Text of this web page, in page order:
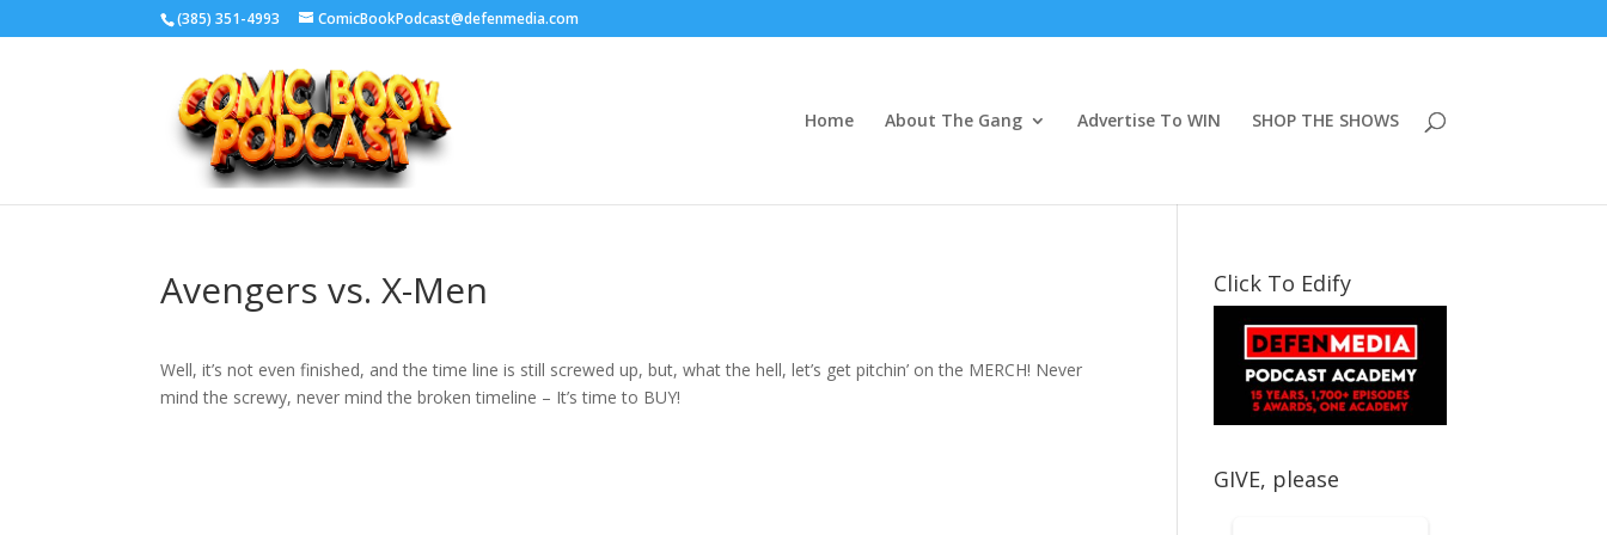
‪(385) 351-4993 ComicBookPodcast@defenmedia.com
Home About The Gang Advertise To WIN SHOP THE SHOWS
Avengers vs. X-Men
Well, it’s not even finished, and the time line is still screwed up, but, what the hell, let’s get pitchin’ on the MERCH! Never
mind the screwy, never mind the broken timeline – It’s time to BUY!
Click To Edify
GIVE, please